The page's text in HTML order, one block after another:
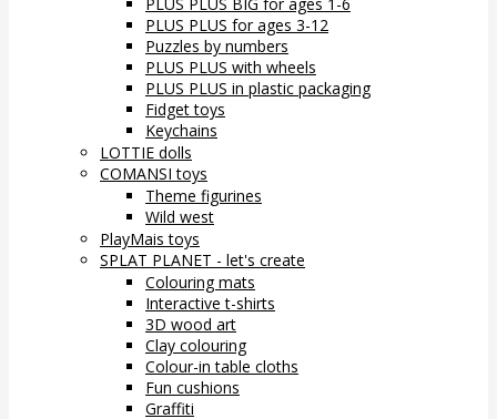
PLUS PLUS for ages 3-12
Puzzles by numbers
PLUS PLUS with wheels
PLUS PLUS in plastic packaging
Fidget toys
Keychains
LOTTIE dolls
COMANSI toys
Theme figurines
Wild west
PlayMais toys
SPLAT PLANET - let's create
Colouring mats
Interactive t-shirts
3D wood art
Clay colouring
Colour-in table cloths
Fun cushions
Graffiti